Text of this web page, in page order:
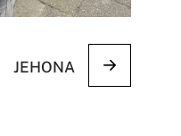
JEHONA